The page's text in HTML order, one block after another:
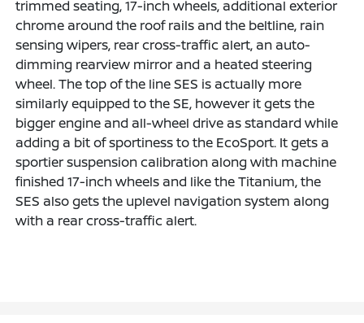
trimmed seating, 17-inch wheels, additional exterior
chrome around the roof rails and the beltline, rain
sensing wipers, rear cross-traffic alert, an auto-
dimming rearview mirror and a heated steering
wheel. The top of the line SES is actually more
similarly equipped to the SE, however it gets the
bigger engine and all-wheel drive as standard while
adding a bit of sportiness to the EcoSport. It gets a
sportier suspension calibration along with machine
finished 17-inch wheels and like the Titanium, the
SES also gets the uplevel navigation system along
with a rear cross-traffic alert.